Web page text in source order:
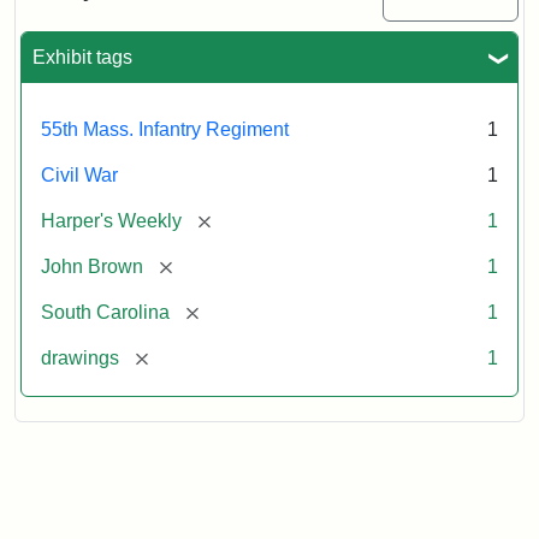
Exhibit tags
55th Mass. Infantry Regiment 1
Civil War 1
Harper's Weekly [remove] 1
John Brown [remove] 1
South Carolina [remove] 1
drawings [remove] 1
artist
Statement:
Harper's
9,
p.
165.